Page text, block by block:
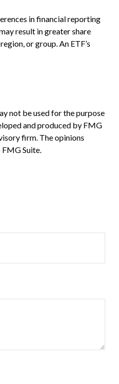
in financial reporting
result in greater share
or group. An ETF’s
not be used for the purpose
and produced by FMG
firm. The opinions
FMG Suite.